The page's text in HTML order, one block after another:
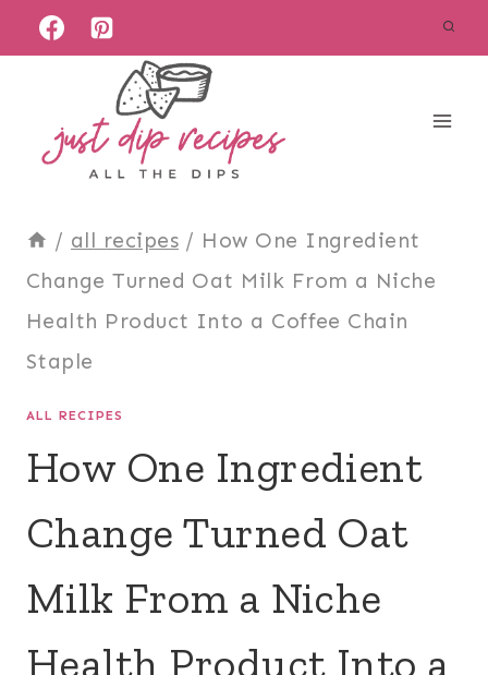
Skip
content
/ all recipes / How One Ingredient
Change Turned Oat Milk From a Niche
Health Product Into a Coffee Chain
Staple
ALL RECIPES
How One Ingredient
Change Turned Oat
Milk From a Niche
Health Product Into a